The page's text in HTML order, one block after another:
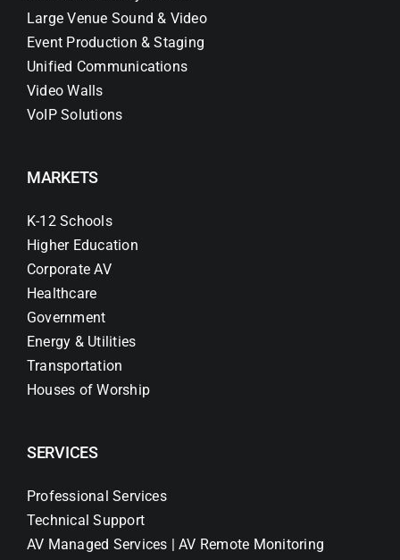
Large Venue Sound & Video
Event Production & Staging
Unified Communications
Video Walls
VoIP Solutions
MARKETS
K-12 Schools
Higher Education
Corporate AV
Healthcare
Government
Energy & Utilities
Transportation
Houses of Worship
SERVICES
Professional Services
Technical Support
AV Managed Services | AV Remote Monitoring